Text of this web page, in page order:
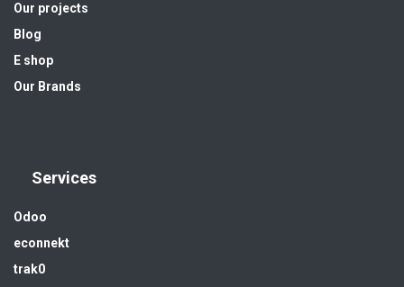
Our projects
Blog
E shop
Our Brands
Services
Odoo
econnekt
trak0